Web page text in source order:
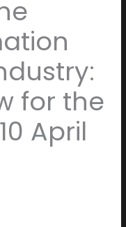
for the
April